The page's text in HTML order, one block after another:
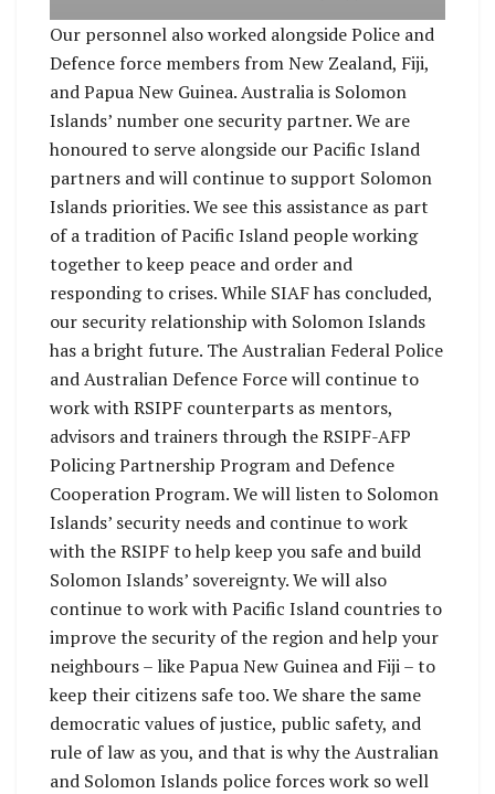
Our personnel also worked alongside Police and
Defence force members from New Zealand, Fiji,
and Papua New Guinea. Australia is Solomon
Islands’ number one security partner. We are
honoured to serve alongside our Pacific Island
partners and will continue to support Solomon
Islands priorities. We see this assistance as part
of a tradition of Pacific Island people working
together to keep peace and order and
responding to crises. While SIAF has concluded,
our security relationship with Solomon Islands
has a bright future. The Australian Federal Police
and Australian Defence Force will continue to
work with RSIPF counterparts as mentors,
advisors and trainers through the RSIPF-AFP
Policing Partnership Program and Defence
Cooperation Program. We will listen to Solomon
Islands’ security needs and continue to work
with the RSIPF to help keep you safe and build
Solomon Islands’ sovereignty. We will also
continue to work with Pacific Island countries to
improve the security of the region and help your
neighbours – like Papua New Guinea and Fiji – to
keep their citizens safe too. We share the same
democratic values of justice, public safety, and
rule of law as you, and that is why the Australian
and Solomon Islands police forces work so well